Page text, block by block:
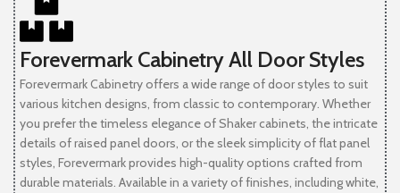
Forevermark Cabinetry All Door Styles
Forevermark Cabinetry offers a wide range of door styles to suit
various kitchen designs, from classic to contemporary. Whether
you prefer the timeless elegance of Shaker cabinets, the intricate
details of raised panel doors, or the sleek simplicity of flat panel
styles, Forevermark provides high-quality options crafted from
durable materials. Available in a variety of finishes, including white,